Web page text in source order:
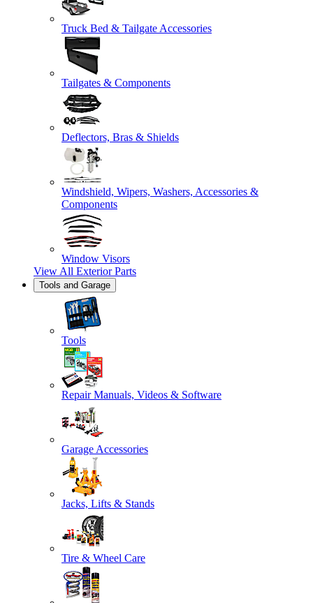
Truck Bed & Tailgate Accessories
Tailgates & Components
Deflectors, Bras & Shields
Windshield, Wipers, Washers, Accessories &
Components
Window Visors
View All Exterior Parts
Tools and Garage
Tools
Repair Manuals, Videos & Software
Garage Accessories
Jacks, Lifts & Stands
Tire & Wheel Care